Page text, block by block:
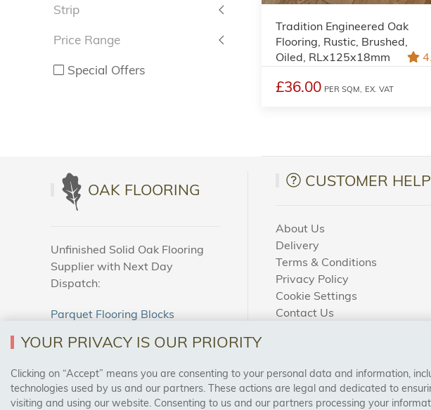
Strip
Price Range
Special Offers
Tradition Engineered Oak
Flooring, Rustic, Brushed,
Oiled, RLx125x18mm
£36.00 PER SQM, EX. VAT
OAK FLOORING
Unfinished Solid Oak Flooring
Supplier with Next Day
Dispatch:
Parquet Flooring Blocks
CUSTOMER HELP
About Us
Delivery
Terms & Conditions
Privacy Policy
Cookie Settings
Contact Us
SAFE & SECURE PAYMENTS
YOUR PRIVACY IS OUR PRIORITY
Clicking on “Accept” means you are consenting to your personal data and information,
technologies used by us and our partners. These actions are legal and dedicated to
visiting and using our website. Consenting to us and our partners processing your